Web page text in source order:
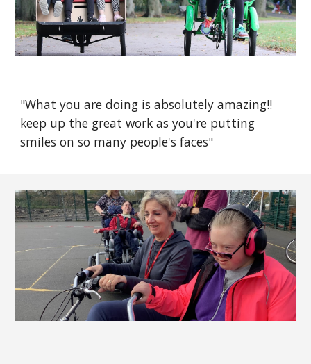
"What you are doing is absolutely amazing!!
keep up the great work as you're putting
smiles on so many people's faces"